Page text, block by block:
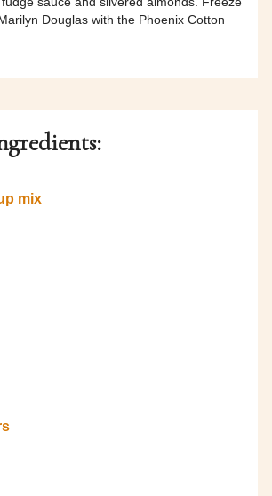
Douglas with the Phoenix Cotton
mix